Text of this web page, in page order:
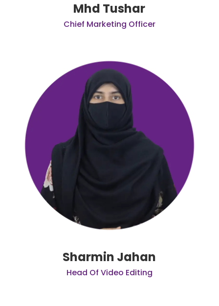
Mhd Tushar
Chief Marketing Officer
Sharmin Jahan
Head Of Video Editing